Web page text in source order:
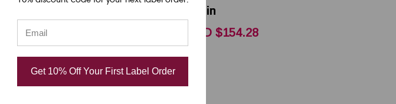
Satin
CAD $154.28
Get 10% Off Your First Label Order